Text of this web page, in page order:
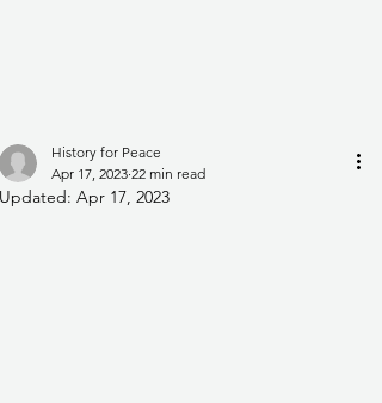
History for Peace
Apr 17, 2023 22 min read
Updated: Apr 17, 2023